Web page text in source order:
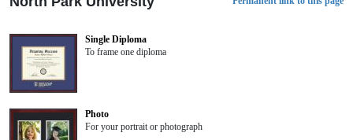
Single Diploma
To frame one diploma
Photo
For your portrait or photograph